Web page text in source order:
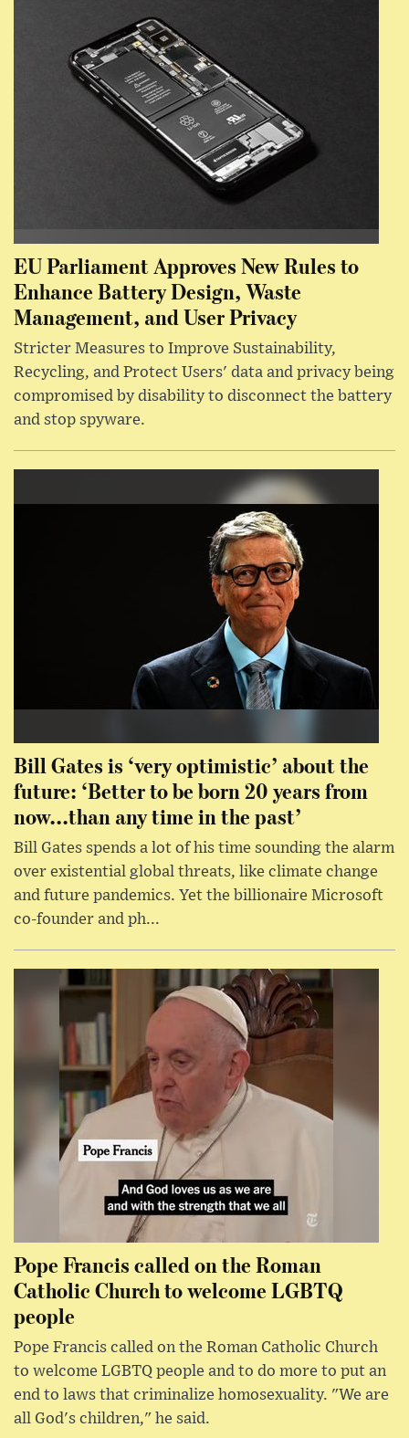
EU Parliament Approves New Rules to
Enhance Battery Design, Waste
Management, and User Privacy
Stricter Measures to Improve Sustainability,
Recycling, and Protect Users' data and privacy being
compromised by disability to disconnect the battery
and stop spyware.
Bill Gates is ‘very optimistic’ about the
future: ‘Better to be born 20 years from
now...than any time in the past’
Bill Gates spends a lot of his time sounding the alarm
over existential global threats, like climate change
and future pandemics. Yet the billionaire Microsoft
co-founder and ph...
Pope Francis called on the Roman
Catholic Church to welcome LGBTQ
people
Pope Francis called on the Roman Catholic Church
to welcome LGBTQ people and to do more to put an
end to laws that criminalize homosexuality. "We are
all God's children," he said.